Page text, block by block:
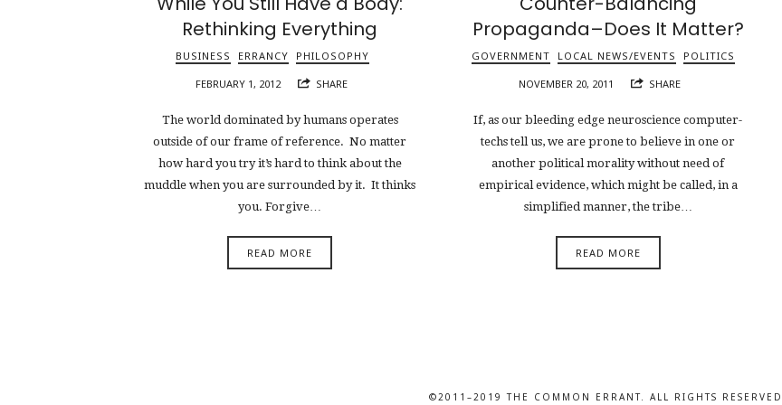
Rethinking Everything
BUSINESS ERRANCY PHILOSOPHY
FEBRUARY 1, 2012 SHARE
The world dominated by humans operates
outside of our frame of reference. No matter
how hard you try it’s hard to think about the
muddle when you are surrounded by it. It thinks
you. Forgive…
READ MORE
Propaganda–Does It Matter?
GOVERNMENT LOCAL NEWS/EVENTS POLITICS
NOVEMBER 20, 2011 SHARE
If, as our bleeding edge neuroscience computer-
techs tell us, we are prone to believe in one or
another political morality without need of
empirical evidence, which might be called, in a
simplified manner, the tribe…
READ MORE
©2011–2019 THE COMMON ERRANT. ALL RIGHTS RESERVED.